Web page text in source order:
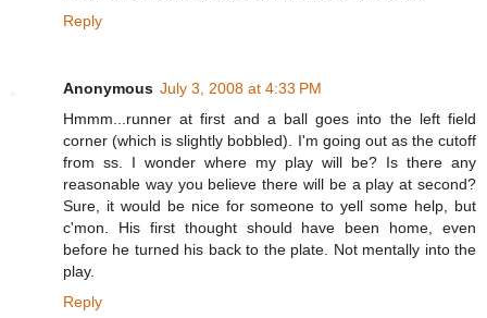
Reply
Anonymous July 3, 2008 at 4:33 PM
Hmmm...runner at first and a ball goes into the left field
corner (which is slightly bobbled). I'm going out as the cutoff
from ss. I wonder where my play will be? Is there any
reasonable way you believe there will be a play at second?
Sure, it would be nice for someone to yell some help, but
c'mon. His first thought should have been home, even
before he turned his back to the plate. Not mentally into the
play.
Reply